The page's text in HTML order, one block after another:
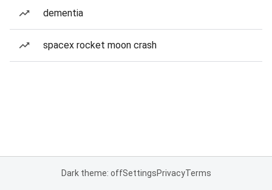
dementia
spacex rocket moon crash
Dark theme: offSettingsPrivacyTerms